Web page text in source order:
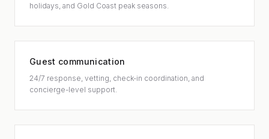
holidays, and Gold Coast peak seasons.
Guest communication
24/7 response, vetting, check-in coordination, and
concierge-level support.